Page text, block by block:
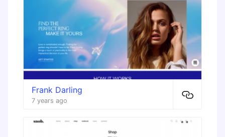
Frank Darling
7 years ago